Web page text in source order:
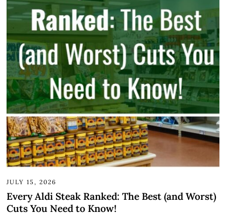
JULY 15, 2026
Every Aldi Steak Ranked: The Best (and Worst)
Cuts You Need to Know!